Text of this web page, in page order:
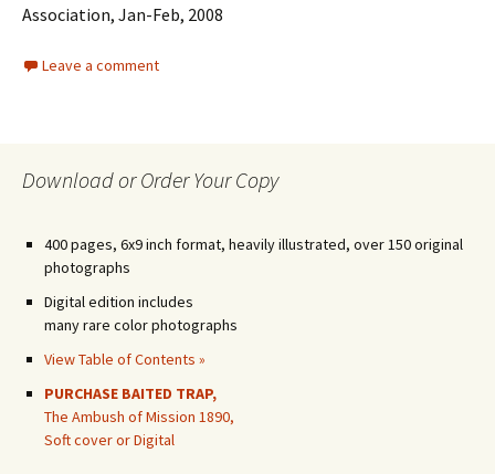
Association, Jan-Feb, 2008
Leave a comment
Download or Order Your Copy
400 pages, 6x9 inch format, heavily illustrated, over 150 original
photographs
Digital edition includes
many rare color photographs
View Table of Contents »
PURCHASE BAITED TRAP,
The Ambush of Mission 1890,
Soft cover or Digital